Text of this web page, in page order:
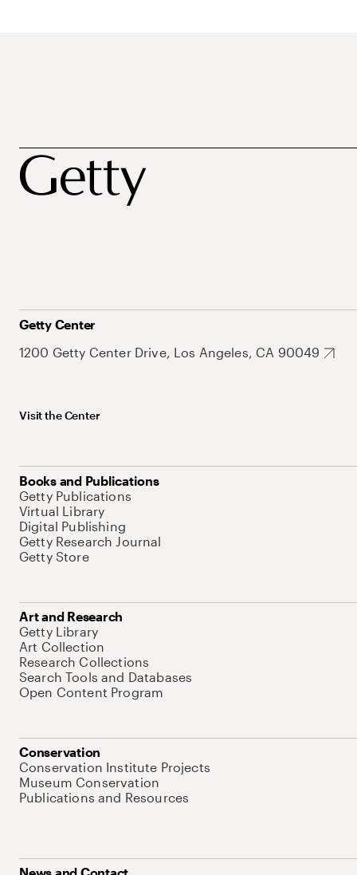
Getty Center
1200 Getty Center Drive, Los Angeles, CA 90049
Visit the Center
Books and Publications
Getty Publications
Virtual Library
Digital Publishing
Getty Research Journal
Getty Store
Art and Research
Getty Library
Art Collection
Research Collections
Search Tools and Databases
Open Content Program
Conservation
Conservation Institute Projects
Museum Conservation
Publications and Resources